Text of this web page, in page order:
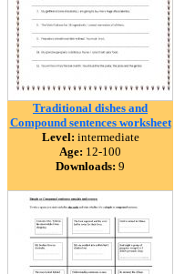
Traditional dishes and
Compound sentences worksheet
Level: intermediate
Age: 12-100
Downloads: 9